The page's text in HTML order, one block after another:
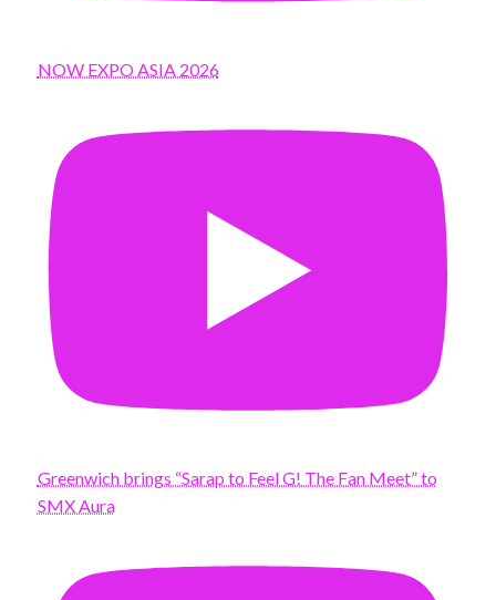
NOW EXPO ASIA 2026
Greenwich brings “Sarap to Feel G! The Fan Meet” to
SMX Aura